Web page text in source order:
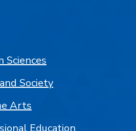
Sciences
Society
Arts
Education